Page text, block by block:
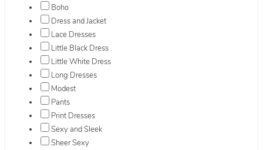
Boho
Dress and Jacket
Lace Dresses
Little Black Dress
Little White Dress
Long Dresses
Modest
Pants
Print Dresses
Sexy and Sleek
Sheer Sexy